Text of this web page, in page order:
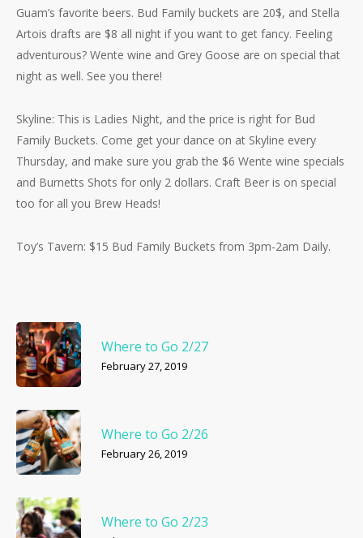
Guam’s favorite beers. Bud Family buckets are 20$, and Stella
Artois drafts are $8 all night if you want to get fancy. Feeling
adventurous? Wente wine and Grey Goose are on special that
night as well. See you there!
Skyline: This is Ladies Night, and the price is right for Bud
Family Buckets. Come get your dance on at Skyline every
Thursday, and make sure you grab the $6 Wente wine specials
and Burnetts Shots for only 2 dollars. Craft Beer is on special
too for all you Brew Heads!
Toy’s Tavern: $15 Bud Family Buckets from 3pm-2am Daily.
Where to Go 2/27
February 27, 2019
Where to Go 2/26
February 26, 2019
Where to Go 2/23